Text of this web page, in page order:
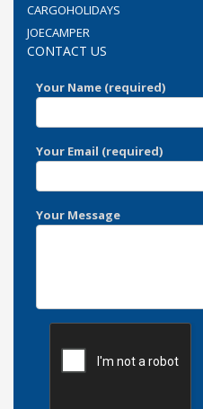
CARGOHOLIDAYS
JOECAMPER
CONTACT US
Your Name (required)
Your Email (required)
Your Message